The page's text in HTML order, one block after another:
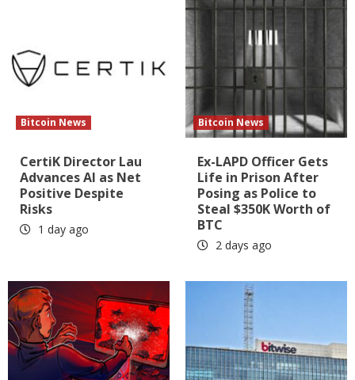
Bitcoin News
CertiK Director Lau
Advances AI as Net
Positive Despite
Risks
1 day ago
Bitcoin News
Ex-LAPD Officer Gets
Life in Prison After
Posing as Police to
Steal $350K Worth of
BTC
2 days ago